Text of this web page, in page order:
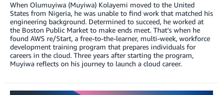
When Olumuyiwa (Muyiwa) Kolayemi moved to the United
States from Nigeria, he was unable to find work that matched his
engineering background. Determined to succeed, he worked at
the Boston Public Market to make ends meet. That’s when he
found AWS re/Start, a free-to-the-learner, multi-week, workforce
development training program that prepares individuals for
careers in the cloud. Three years after starting the program,
Muyiwa reflects on his journey to launch a cloud career.